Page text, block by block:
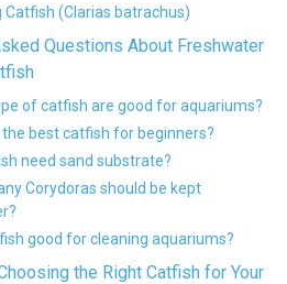
Catfish (Clarias batrachus)
Questions About Freshwater
of catfish are good for aquariums?
the best catfish for beginners?
need sand substrate?
Corydoras should be kept
good for cleaning aquariums?
the Right Catfish for Your